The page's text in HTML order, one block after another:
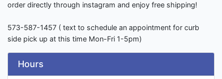
order directly through instagram and enjoy free shipping!
573-587-1457 ( text to schedule an appointment for curb
side pick up at this time Mon-Fri 1-5pm)
Hours